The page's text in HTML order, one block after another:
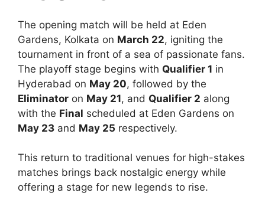
The opening match will be held at Eden
Gardens, Kolkata on March 22, igniting the
tournament in front of a sea of passionate fans.
The playoff stage begins with Qualifier 1 in
Hyderabad on May 20, followed by the
Eliminator on May 21, and Qualifier 2 along
with the Final scheduled at Eden Gardens on
May 23 and May 25 respectively.
This return to traditional venues for high-stakes
matches brings back nostalgic energy while
offering a stage for new legends to rise.